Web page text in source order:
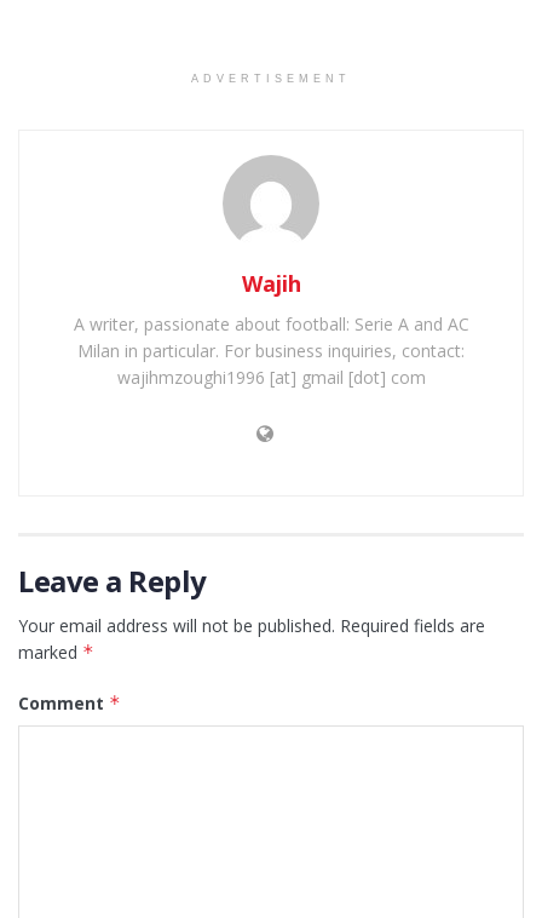
ADVERTISEMENT
Wajih
A writer, passionate about football: Serie A and AC
Milan in particular. For business inquiries, contact:
wajihmzoughi1996 [at] gmail [dot] com
Leave a Reply
Your email address will not be published. Required fields are
marked *
Comment *